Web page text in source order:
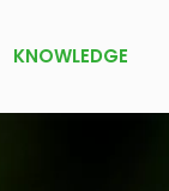
KNOWLEDGE